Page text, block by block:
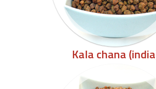
Kala chana